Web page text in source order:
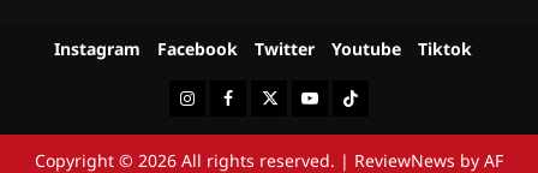
Instagram Facebook Twitter Youtube Tiktok
InstagramFacebookTwitterYoutubeTiktok
Copyright © 2026 All rights reserved. | ReviewNews by AF